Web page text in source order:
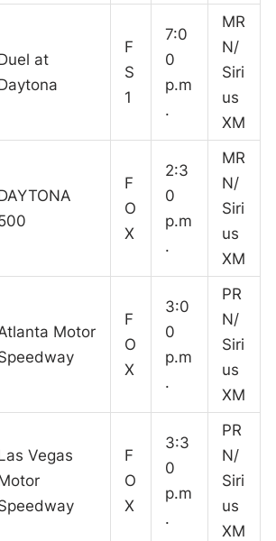
at
F
S
1
7:0
0
p.m
.
MR
N/
Siri
us
XM
F
O
X
2:3
0
p.m
.
MR
N/
Siri
us
XM
Motor
F
O
X
3:0
0
p.m
.
PR
N/
Siri
us
XM
Vegas
F
O
X
3:3
0
p.m
.
PR
N/
Siri
us
XM